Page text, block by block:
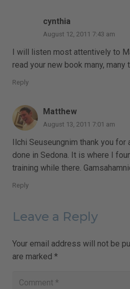
cynthia
August 12, 2011 7:43 am
I will listen most attentively to
read your new book many, many
Reply
Matthew
August 13, 2011 7:01 am
Ilchi Seuseungnim thank you for
done in Sedona. It is where I
training while there.
Reply
Leave a Reply
Your email address will not be
are marked *